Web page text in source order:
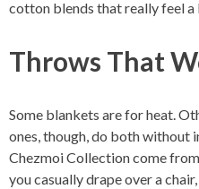
cotton blends that really feel
Throws That
Some blankets are for heat.
ones, though, do both without
Chezmoi Collection come
you casually drape over a